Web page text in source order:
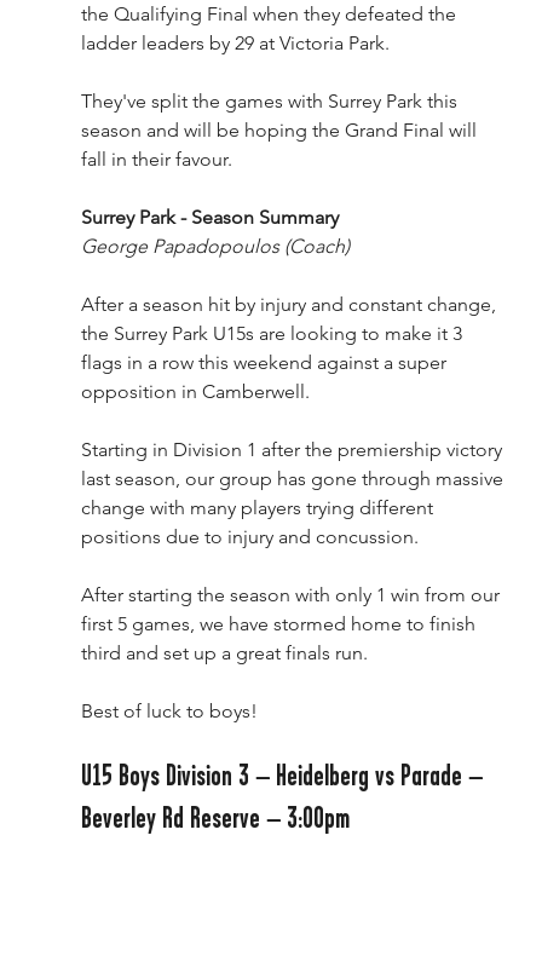
the Qualifying Final when they defeated the
ladder leaders by 29 at Victoria Park.
They've split the games with Surrey Park this
season and will be hoping the Grand Final will
fall in their favour.
Surrey Park - Season Summary
George Papadopoulos (Coach)
After a season hit by injury and constant change,
the Surrey Park U15s are looking to make it 3
flags in a row this weekend against a super
opposition in Camberwell.
Starting in Division 1 after the premiership victory
last season, our group has gone through massive
change with many players trying different
positions due to injury and concussion.
After starting the season with only 1 win from our
first 5 games, we have stormed home to finish
third and set up a great finals run.
Best of luck to boys!
U15 Boys Division 3 – Heidelberg vs Parade –
Beverley Rd Reserve – 3:00pm